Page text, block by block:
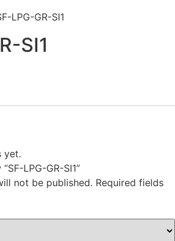
LPG-GR-SI1
SI1
yet.
LPG-GR-SI1”
not be published. Required fields